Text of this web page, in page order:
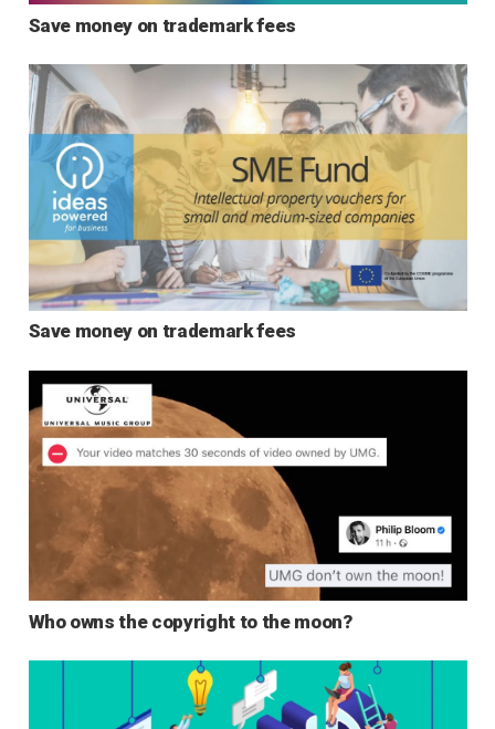
Save money on trademark fees
Save money on trademark fees
Who owns the copyright to the moon?